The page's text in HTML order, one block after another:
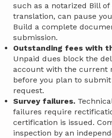
such as a notarized Bill
translation, can pause
Build a complete
submission.
Outstanding fees with
Unpaid dues block the
account with the current
before you plan to
request.
Survey failures.
failures require
certification is issued.
inspection by an